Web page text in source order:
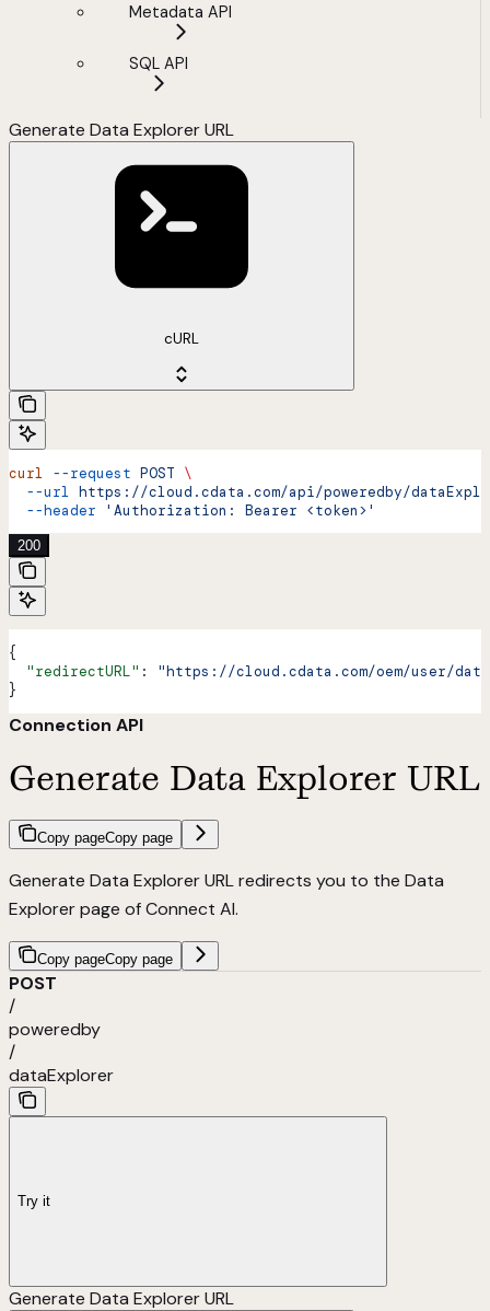
Metadata API
SQL API
Generate Data Explorer URL
cURL
curl --request POST \
  --url
https://cloud.cdata.com/api/poweredby/
  --header
'Authorization: Bearer <token>'
200
{
  "redirectURL"
: "https://cloud.cdata.com/oem/user/
}
Connection API
Generate Data Explorer URL
Copy pageCopy page
Generate Data Explorer URL redirects you to the Data
Explorer page of Connect AI.
Copy pageCopy page
POST
/
poweredby
/
dataExplorer
Try it
Generate Data Explorer URL